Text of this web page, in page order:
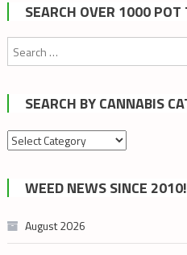
SEARCH OVER 1000 POT
SEARCH BY CANNABIS
Search
cannabis
category
WEED NEWS SINCE 2010!
August 2026